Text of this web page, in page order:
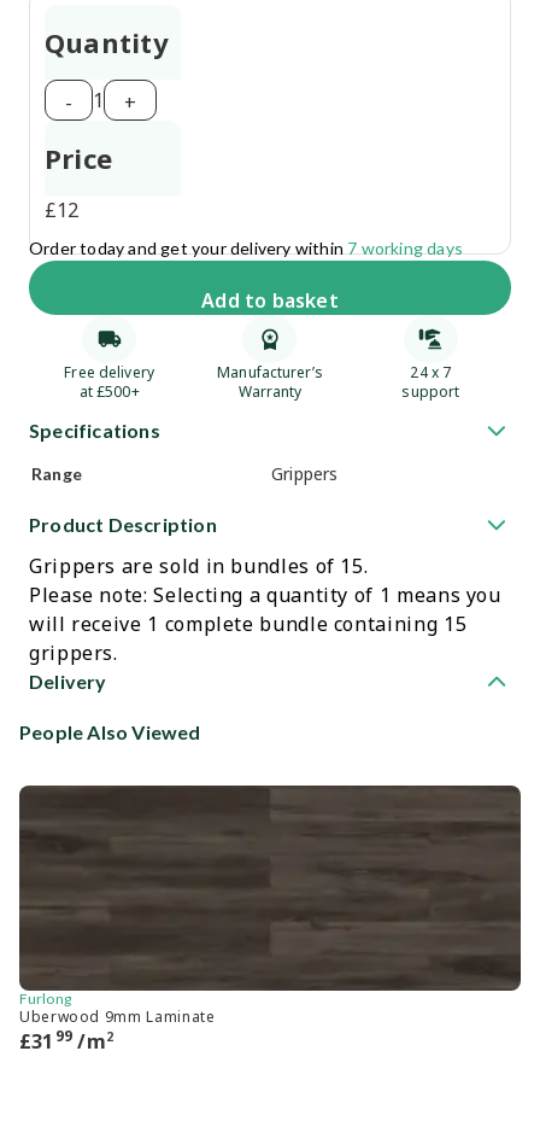
Specifications
Range Grippers
Product Description
Grippers are sold in bundles of 15.
Please note: Selecting a quantity of 1 means you
will receive 1 complete bundle containing 15
grippers.
Delivery
Quantity
- 1 +
Price
£12
Order today and get your delivery within 7 working days
Add to basket
Free delivery
at £500+
Manufacturer’s
Warranty
24 x 7
support
People Also Viewed
Furlong
Uberwood 9mm Laminate
£31 99 /m2